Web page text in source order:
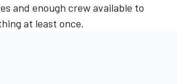
and enough crew available to
at least once.